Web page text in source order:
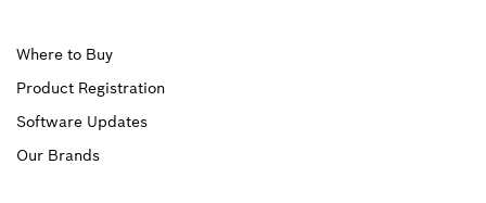
Upper
Footer
First
Where to Buy
Product Registration
Software Updates
Our Brands